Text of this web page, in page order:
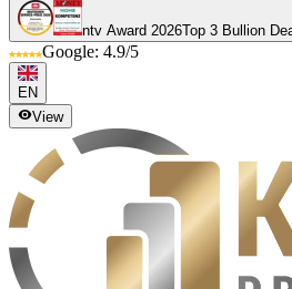
ntv Award 2026Top 3 Bullion
Google: 4.9/5
EN
View